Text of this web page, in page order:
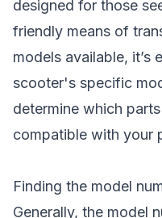
designed for those
friendly means of
models available, it’s
scooter's specific
determine which
compatible with your
Finding the model
Generally, the model